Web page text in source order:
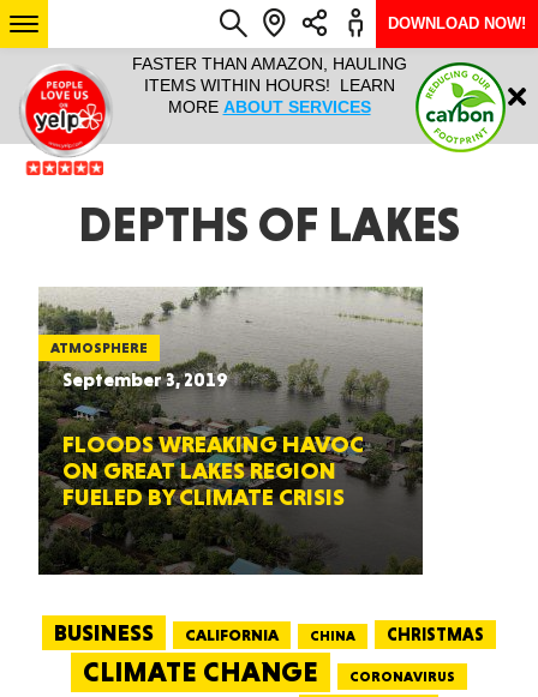
IT ALL!
ANY
YEAR
FASTER THAN AMAZON, HAULING
ITEMS WITHIN HOURS! LEARN
MORE ABOUT SERVICES
HAULTAIL
RAPID
ARIZONA
Login
DOWNLOAD NOW!
DEPTHS OF LAKES
ATMOSPHERE
September 3, 2019
FLOODS WREAKING HAVOC
ON GREAT LAKES REGION
FUELED BY CLIMATE CRISIS
BUSINESS CALIFORNIA CHINA CHRISTMAS
CLIMATE CHANGE CORONAVIRUS